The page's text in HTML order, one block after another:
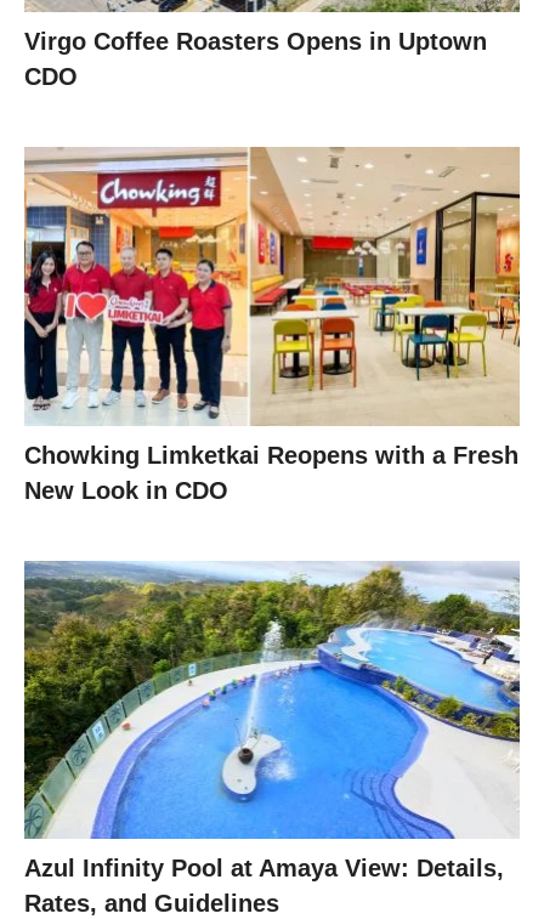
Virgo Coffee Roasters Opens in Uptown
CDO
Chowking Limketkai Reopens with a Fresh
New Look in CDO
Azul Infinity Pool at Amaya View: Details,
Rates, and Guidelines